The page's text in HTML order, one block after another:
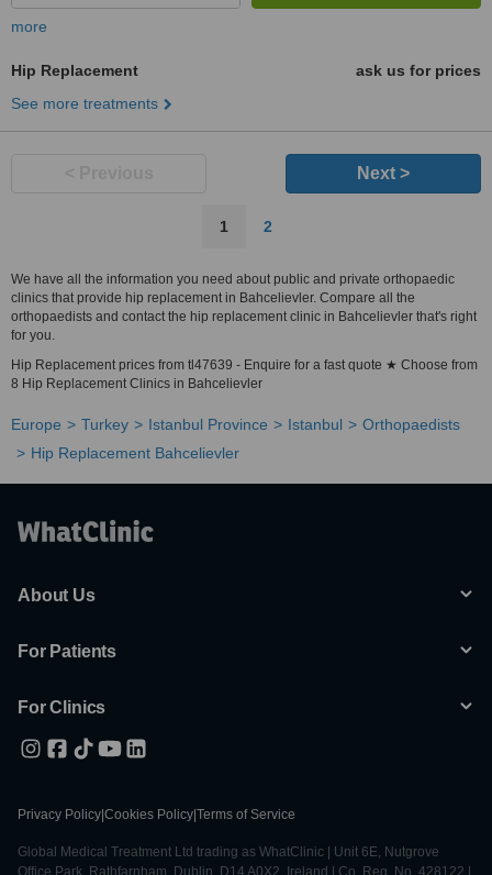
more
Hip Replacement
ask us for prices
See more treatments
Next >
1 2
We have all the information you need about public and private orthopaedic
clinics that provide hip replacement in Bahcelievler. Compare all the
orthopaedists and contact the hip replacement clinic in Bahcelievler that's right
for you.
Hip Replacement prices from tl47639 - Enquire for a fast quote ★ Choose from
8 Hip Replacement Clinics in Bahcelievler
Europe Turkey Istanbul Province Istanbul
Orthopaedists
Hip Replacement Bahcelievler
About Us
For Patients
For Clinics
Privacy Policy Cookies Policy Terms of Service
Global Medical Treatment Ltd trading as WhatClinic | Unit 6E, Nutgrove
Office Park, Rathfarnham, Dublin, D14 A0X2, Ireland | Co. Reg. No. 428122 |